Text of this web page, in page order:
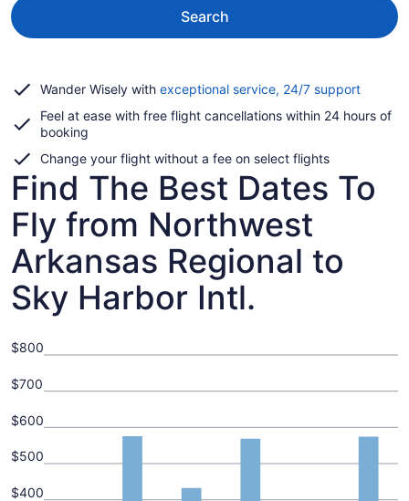
Search
Wander Wisely with exceptional service, 24/7 supportOpens
a
Feel at ease with free flight cancellations within 24 hours of
booking
Change your flight without a fee on select flights
Find The Best Dates To
Fly from Northwest
Arkansas Regional to
Sky Harbor Intl.
$400
$500
$600
$700
$800